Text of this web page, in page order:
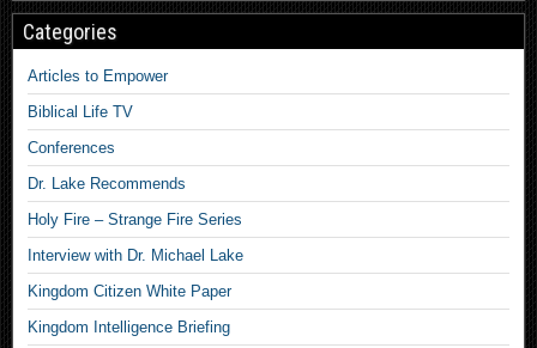
Categories
Articles to Empower
Biblical Life TV
Conferences
Dr. Lake Recommends
Holy Fire – Strange Fire Series
Interview with Dr. Michael Lake
Kingdom Citizen White Paper
Kingdom Intelligence Briefing